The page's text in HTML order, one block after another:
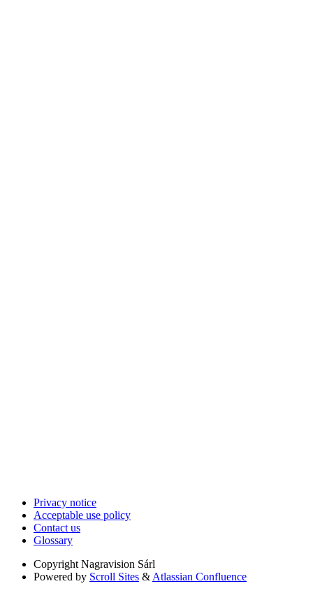
Privacy notice
Acceptable use policy
Contact us
Glossary
Copyright Nagravision Sárl
Powered by Scroll Sites & Atlassian Confluence